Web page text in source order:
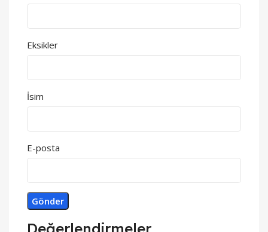
Değerlendirmeler
Eksikler
İsim
E-posta